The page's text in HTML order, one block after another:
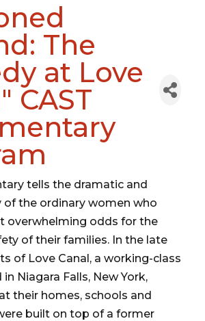
The
at Love
CAST
tells the dramatic and
of the ordinary women who
overwhelming odds for the
of their families. In the late
of Love Canal, a working-class
Niagara Falls, New York,
their homes, schools and
built on top of a former